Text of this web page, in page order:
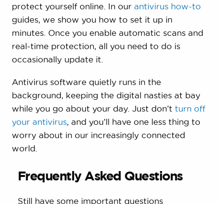
protect yourself online. In our antivirus how-to
guides, we show you how to set it up in
minutes. Once you enable automatic scans and
real-time protection, all you need to do is
occasionally update it.
Antivirus software quietly runs in the
background, keeping the digital nasties at bay
while you go about your day. Just don’t turn off
your antivirus, and you’ll have one less thing to
worry about in our increasingly connected
world.
Frequently Asked Questions
Still have some important questions